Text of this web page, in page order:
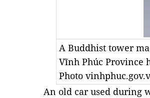
A Buddhist tower
Vĩnh Phúc Province
Photo
An old car used during